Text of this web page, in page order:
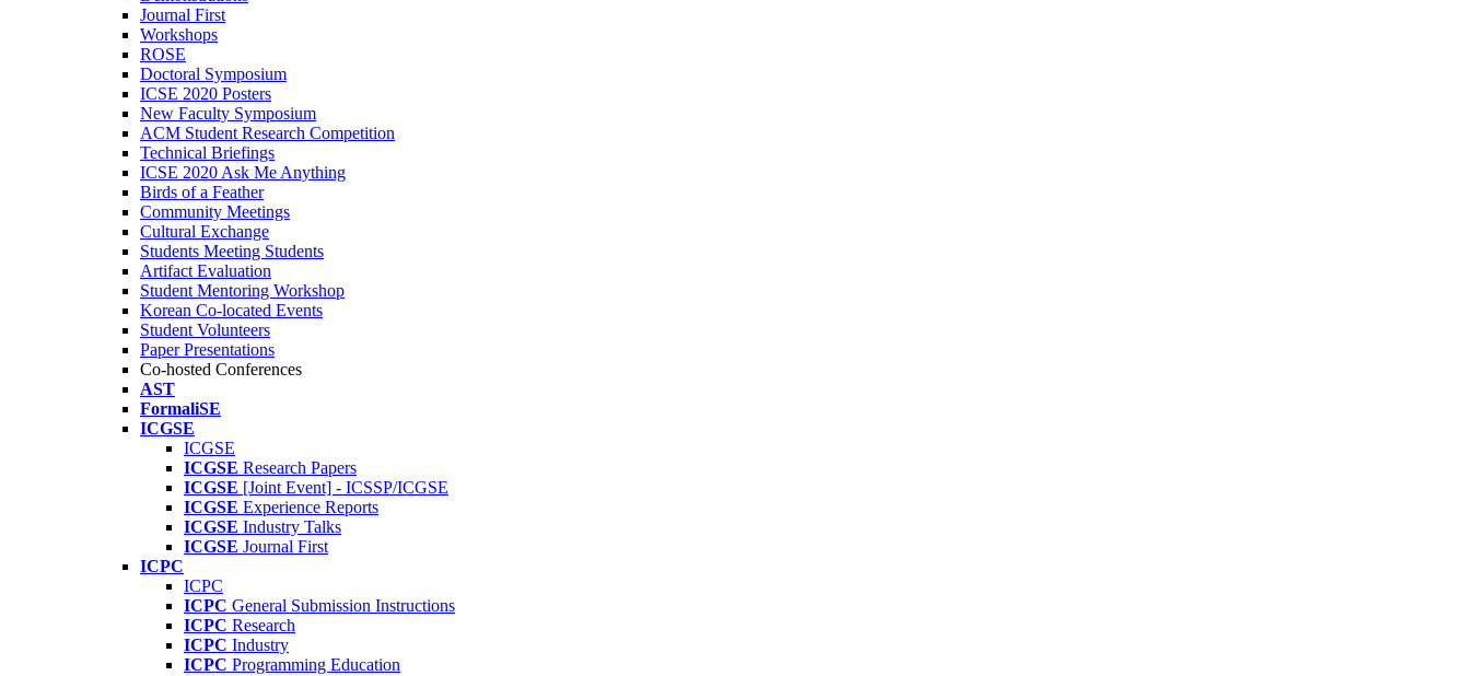
Journal First
Workshops
ROSE
Doctoral Symposium
ICSE 2020 Posters
New Faculty Symposium
ACM Student Research Competition
Technical Briefings
ICSE 2020 Ask Me Anything
Birds of a Feather
Community Meetings
Cultural Exchange
Students Meeting Students
Artifact Evaluation
Student Mentoring Workshop
Korean Co-located Events
Student Volunteers
Paper Presentations
Co-hosted Conferences
AST
FormaliSE
ICGSE
ICGSE
ICGSE Research Papers
ICGSE [Joint Event] - ICSSP/ICGSE
ICGSE Experience Reports
ICGSE Industry Talks
ICGSE Journal First
ICPC
ICPC
ICPC General Submission Instructions
ICPC Research
ICPC Industry
ICPC Programming Education